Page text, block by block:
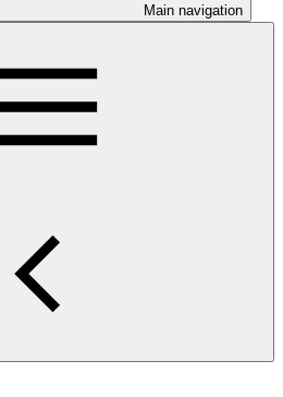
Main navigation